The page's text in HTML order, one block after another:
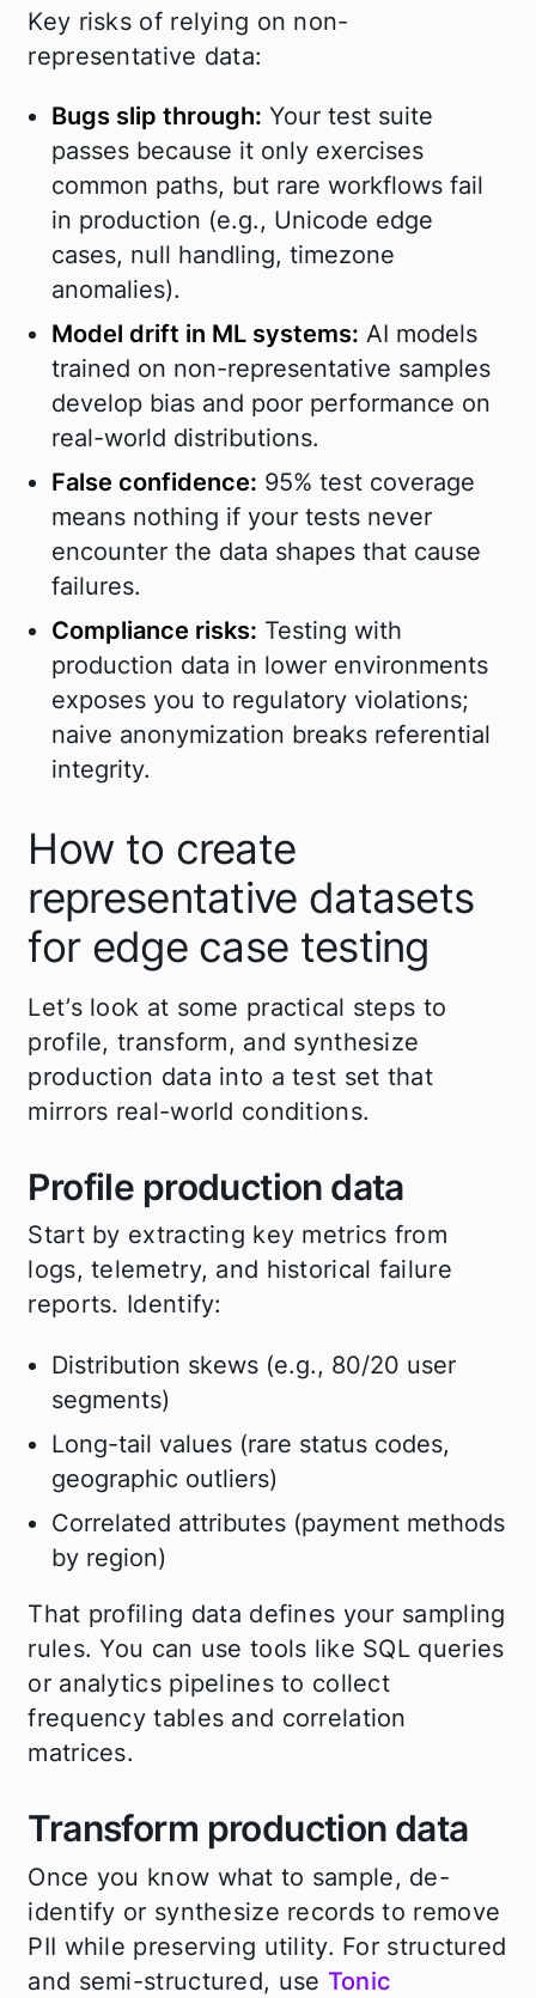
Key risks of relying on non-
representative data:
Bugs slip through: Your test suite
passes because it only exercises
common paths, but rare workflows fail
in production (e.g., Unicode edge
cases, null handling, timezone
anomalies).
Model drift in ML systems: AI models
trained on non-representative samples
develop bias and poor performance on
real-world distributions.
False confidence: 95% test coverage
means nothing if your tests never
encounter the data shapes that cause
failures.
Compliance risks: Testing with
production data in lower environments
exposes you to regulatory violations;
naive anonymization breaks referential
integrity.
How to create
representative datasets
for edge case testing
Let’s look at some practical steps to
profile, transform, and synthesize
production data into a test set that
mirrors real-world conditions.
Profile production data
Start by extracting key metrics from
logs, telemetry, and historical failure
reports. Identify:
Distribution skews (e.g., 80/20 user
segments)
Long-tail values (rare status codes,
geographic outliers)
Correlated attributes (payment methods
by region)
That profiling data defines your sampling
rules. You can use tools like SQL queries
or analytics pipelines to collect
frequency tables and correlation
matrices.
Transform production data
Once you know what to sample, de-
identify or synthesize records to remove
PII while preserving utility. For structured
and semi-structured, use Tonic